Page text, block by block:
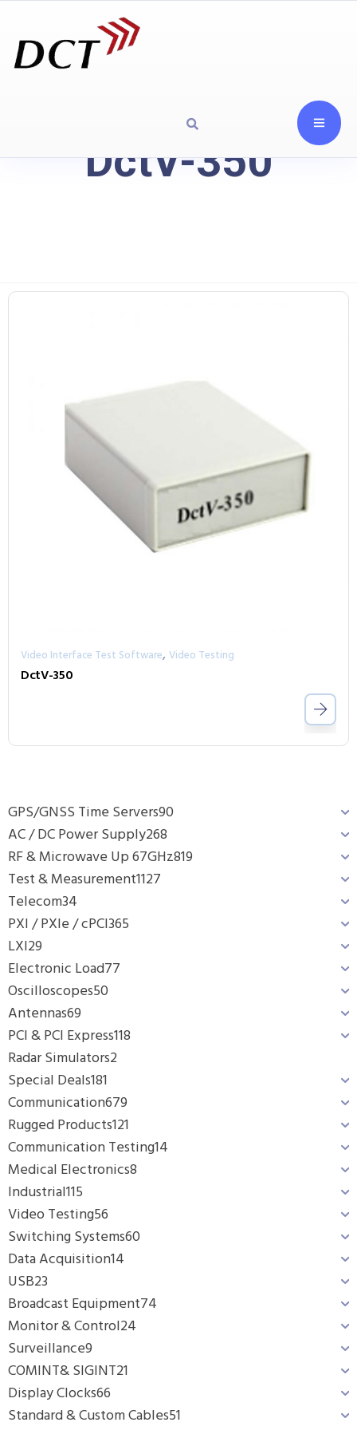
DctV-350
GPS/GNSS Time Servers90
AC / DC Power Supply268
RF & Microwave Up 67GHz819
Test & Measurement1127
Telecom34
PXI / PXIe / cPCI365
LXI29
Electronic Load77
Oscilloscopes50
Antennas69
PCI & PCI Express118
Radar Simulators2
Special Deals181
Communication679
Rugged Products121
Communication Testing14
Medical Electronics8
Industrial115
Video Testing56
Switching Systems60
Data Acquisition14
USB23
Broadcast Equipment74
Monitor & Control24
Surveillance9
COMINT& SIGINT21
Display Clocks66
Standard & Custom Cables51
Video Interface Test Software, Video Testing
DctV-350